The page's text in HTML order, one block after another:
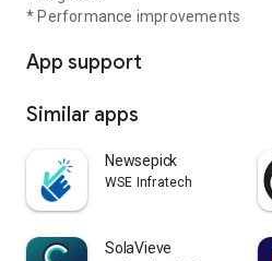
* Performance improvements
App support
Similar apps
Newsepick
WSE Infratech
SolaVieve